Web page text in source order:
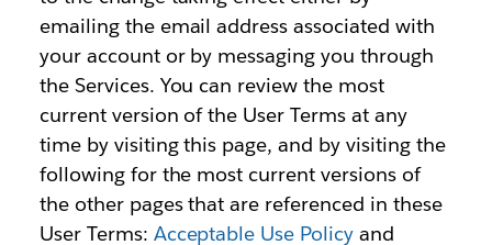
emailing the email address associated with
your account or by messaging you through
the Services. You can review the most
current version of the User Terms at any
time by visiting this page, and by visiting the
following for the most current versions of
the other pages that are referenced in these
User Terms: Acceptable Use Policy and